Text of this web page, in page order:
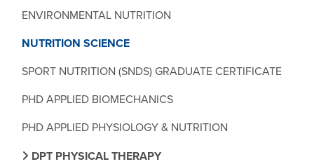
ENVIRONMENTAL NUTRITION
NUTRITION SCIENCE
SPORT NUTRITION (SNDS) GRADUATE CERTIFICATE
PHD APPLIED BIOMECHANICS
PHD APPLIED PHYSIOLOGY & NUTRITION
DPT PHYSICAL THERAPY